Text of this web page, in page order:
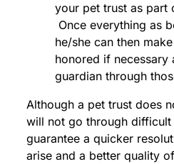
your pet trust as part
Once everything as
he/she can then
honored if necessary
guardian through
Although a pet trust does
will not go through difficult
guarantee a quicker
arise and a better quality